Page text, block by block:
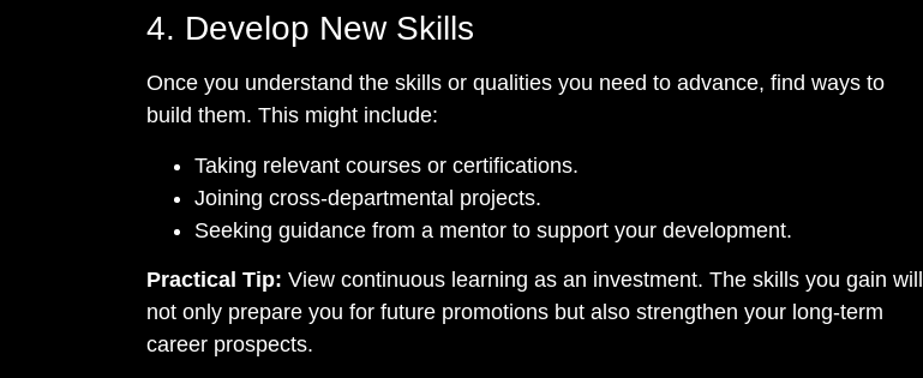
4. Develop New Skills
Once you understand the skills or qualities you need to advance, find ways to
build them. This might include:
Taking relevant courses or certifications.
Joining cross-departmental projects.
Seeking guidance from a mentor to support your development.
Practical Tip: View continuous learning as an investment. The skills you gain will
not only prepare you for future promotions but also strengthen your long-term
career prospects.